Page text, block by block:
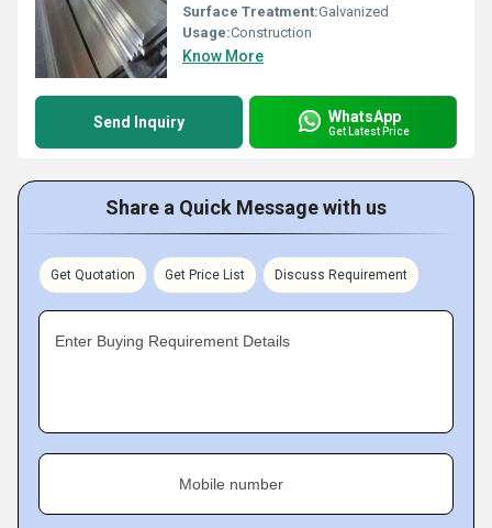
Surface Treatment:Galvanized
Usage:Construction
Know More
Send Inquiry WhatsApp
Get Latest Price
Share a Quick Message with us
Get Quotation Get Price List Discuss Requirement
Enter Buying Requirement Details
Mobile number